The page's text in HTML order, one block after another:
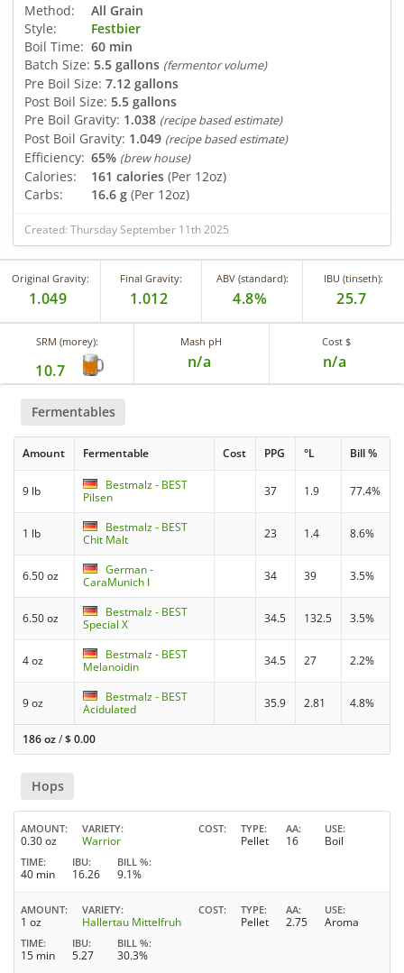
Method:
All Grain
Style:
Festbier
Boil Time: 60 min
Batch Size: 5.5 gallons (fermentor volume)
Pre Boil Size: 7.12 gallons
Post Boil Size: 5.5 gallons
Pre Boil Gravity: 1.038 (recipe based estimate)
Post Boil Gravity: 1.049 (recipe based estimate)
Efficiency: 65% (brew house)
Calories: 161 calories (Per 12oz)
Carbs:
16.6 g (Per 12oz)
Created: Thursday September 11th 2025
Original Gravity:
1.049
Final Gravity:
1.012
ABV (standard):
4.8%
IBU (tinseth):
25.7
SRM (morey):
10.7
Mash pH
n/a
Cost $
n/a
Fermentables
Amount Fermentable Cost PPG °L Bill %
9 lb
Bestmalz - BEST
Pilsen
37 1.9 77.4%
1 lb
Bestmalz - BEST
Chit Malt
23 1.4 8.6%
6.50 oz
German -
CaraMunich I
34 39 3.5%
6.50 oz
Bestmalz - BEST
Special X
34.5 132.5 3.5%
4 oz
Bestmalz - BEST
Melanoidin
34.5 27 2.2%
9 oz
Bestmalz - BEST
Acidulated
35.9 2.81 4.8%
186 oz/$0.00
Hops
AMOUNT
0.30 oz
VARIETY
Warrior
COST TYPE
Pellet
AA
16
USE
Boil
TIME
40 min
IBU
16.26
BILL %
9.1%
AMOUNT
1 oz
VARIETY
Hallertau Mittelfruh
COST TYPE
Pellet
AA
2.75
USE
Aroma
TIME
15 min
IBU
5.27
BILL %
30.3%